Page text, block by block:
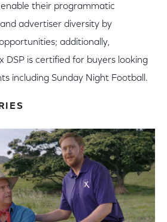
their programmatic
advertiser diversity by
additionally,
DSP is certified for buyers looking
including Sunday Night Football.